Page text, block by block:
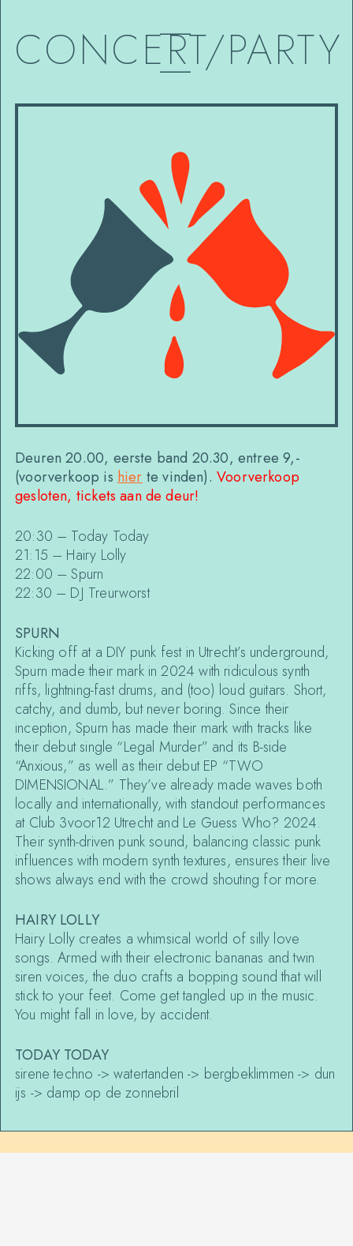
—
CONCERT/PARTY
—
Deuren 20.00, eerste band 20.30, entree 9,-
(voorverkoop is hier te vinden). Voorverkoop
gesloten, tickets aan de deur!
20:30 – Today Today
21:15 – Hairy Lolly
22:00 – Spurn
22:30 – DJ Treurworst
SPURN
Kicking off at a DIY punk fest in Utrecht’s underground,
Spurn made their mark in 2024 with ridiculous synth
riffs, lightning-fast drums, and (too) loud guitars. Short,
catchy, and dumb, but never boring. Since their
inception, Spurn has made their mark with tracks like
their debut single “Legal Murder” and its B-side
“Anxious,” as well as their debut EP “TWO
DIMENSIONAL.” They’ve already made waves both
locally and internationally, with standout performances
at Club 3voor12 Utrecht and Le Guess Who? 2024.
Their synth-driven punk sound, balancing classic punk
influences with modern synth textures, ensures their live
shows always end with the crowd shouting for more.
HAIRY LOLLY
Hairy Lolly creates a whimsical world of silly love
songs. Armed with their electronic bananas and twin
siren voices, the duo crafts a bopping sound that will
stick to your feet. Come get tangled up in the music.
You might fall in love, by accident.
TODAY TODAY
sirene techno -> watertanden -> bergbeklimmen -> dun
ijs -> damp op de zonnebril